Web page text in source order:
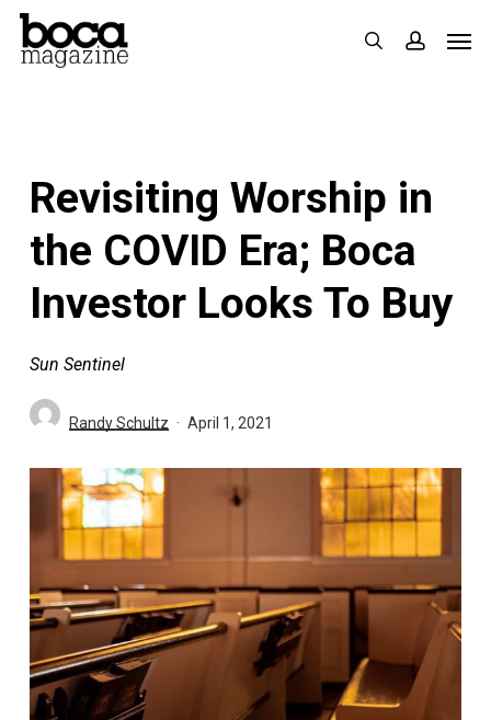
Skip
search
Revisiting Worship in
the COVID Era; Boca
Investor Looks To Buy
Sun Sentinel
Randy Schultz April 1, 2021